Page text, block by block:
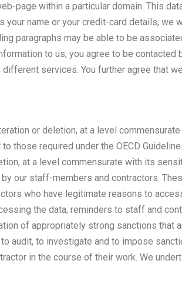
page within a particular domain. This
name or your credit-card details, we
paragraphs may be able to be
to us, you agree to be contacted
services. You further agree that
or deletion, at a level
those required under the OECD
at a level commensurate with its
our staff-members and contractors.
who have legitimate reasons to
the data; reminders to staff and
of appropriately strong sanctions that
audit, to investigate and to impose
in the course of their work. We